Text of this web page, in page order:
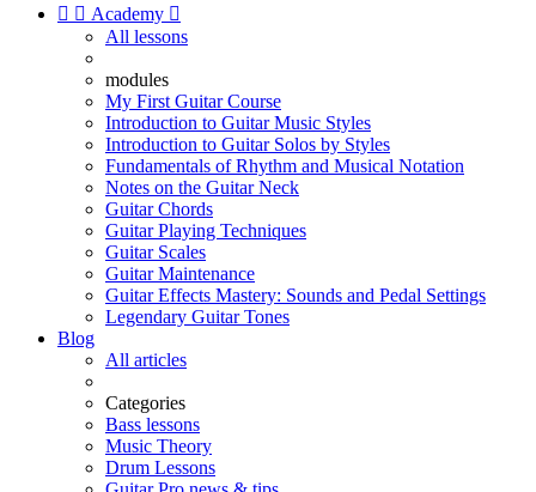
  Academy 
All lessons
modules
My First Guitar Course
Introduction to Guitar Music Styles
Introduction to Guitar Solos by Styles
Fundamentals of Rhythm and Musical Notation
Notes on the Guitar Neck
Guitar Chords
Guitar Playing Techniques
Guitar Scales
Guitar Maintenance
Guitar Effects Mastery: Sounds and Pedal Settings
Legendary Guitar Tones
Blog
All articles
Categories
Bass lessons
Music Theory
Drum Lessons